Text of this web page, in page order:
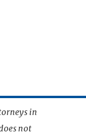
in
not